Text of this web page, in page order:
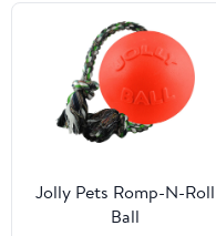
Jolly Pets Romp-N-Roll
Ball